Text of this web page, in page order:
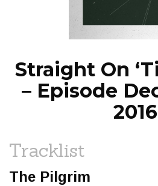
NEWS
Straight On
– Episode
2016
Tracklist
The Pilgrim